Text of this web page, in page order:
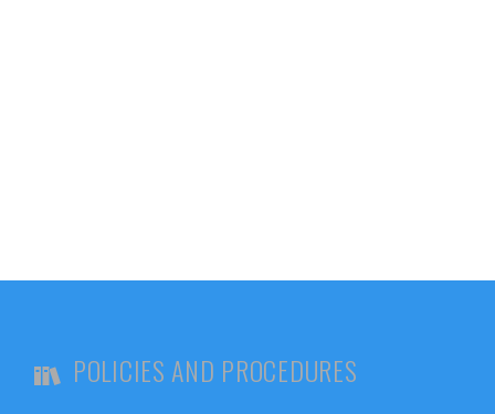
POLICIES AND PROCEDURES